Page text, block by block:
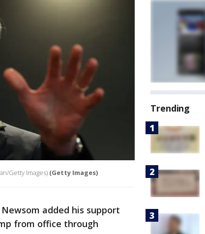
Getty Images) (Getty Images)
added his support
from office through
Trending